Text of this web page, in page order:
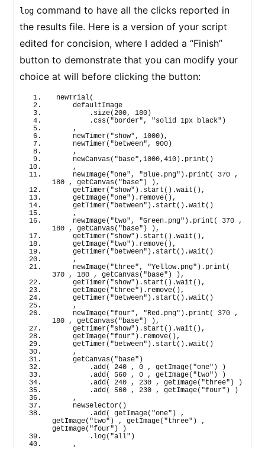
log command to have all the clicks reported in
the results file. Here is a version of your script
edited for concision, where I added a “Finish”
button to demonstrate that you can modify your
choice at will before clicking the button:
newTrial(
    defaultImage
        .
size(200, 180 )
        .
css( "border", "solid 1px black" )
    ,
newTimer( "show", 1000 ),
newTimer( "between", 900 )
    ,
newCanvas( "base", 1000, 410 ) . print ( )
    ,
newImage( "one", "Blue.png" ) . print ( 370
180 , getCanvas( "base" ) ),
getTimer( "show" ) . start ( ) .wait ( ),
getImage( "one" ) . remove( ),
getTimer( "between" ) . start ( ) .wait ( )
    ,
newImage( "two", "Green.png" ) . print ( 370
180 , getCanvas( "base" ) ),
getTimer( "show" ) . start ( ) .wait ( ),
getImage( "two" ) . remove( ),
getTimer( "between" ) . start ( ) .wait ( )
    ,
newImage( "three", "Yellow.png" ) . print (
370 , 180 , getCanvas( "base" ) ),
getTimer( "show" ) . start ( ) .wait ( ),
getImage( "three" ) . remove( ),
getTimer( "between" ) . start ( ) .wait ( )
    ,
newImage( "four", "Red.png" ) . print ( 370
180 , getCanvas( "base" ) ),
getTimer( "show" ) . start ( ) .wait ( ),
getImage( "four" ) . remove( ),
getTimer( "between" ) . start ( ) .wait ( )
    ,
getCanvas( "base" )
        .
add( 240 , 0 , getImage( "one" )
)
        .
add( 560 , 0 , getImage( "two" )
)
        .
add( 240 , 230 , getImage( "three" )
)
        .
add( 560 , 230 , getImage( "four" )
)
    ,
newSelector( )
        .
add( getImage( "one" )
getImage( "two" ) , getImage( "three" )
getImage( "four" )
)
        .
log( "all" )
    ,